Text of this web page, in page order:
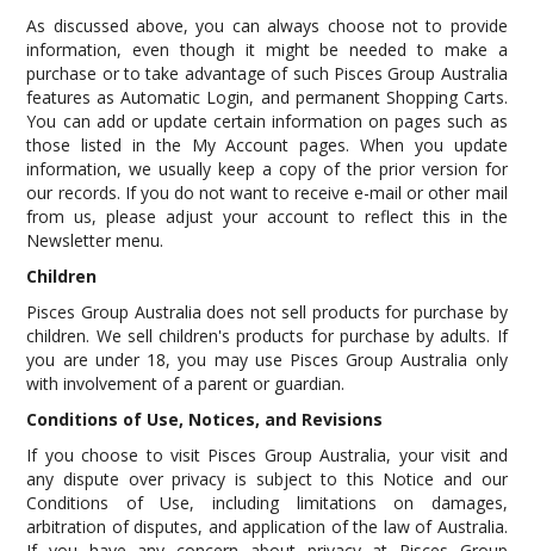
As discussed above, you can always choose not to provide
information, even though it might be needed to make a
purchase or to take advantage of such Pisces Group Australia
features as Automatic Login, and permanent Shopping Carts.
You can add or update certain information on pages such as
those listed in the My Account pages. When you update
information, we usually keep a copy of the prior version for
our records. If you do not want to receive e-mail or other mail
from us, please adjust your account to reflect this in the
Newsletter menu.
Children
Pisces Group Australia does not sell products for purchase by
children. We sell children's products for purchase by adults. If
you are under 18, you may use Pisces Group Australia only
with involvement of a parent or guardian.
Conditions of Use, Notices, and Revisions
If you choose to visit Pisces Group Australia, your visit and
any dispute over privacy is subject to this Notice and our
Conditions of Use, including limitations on damages,
arbitration of disputes, and application of the law of Australia.